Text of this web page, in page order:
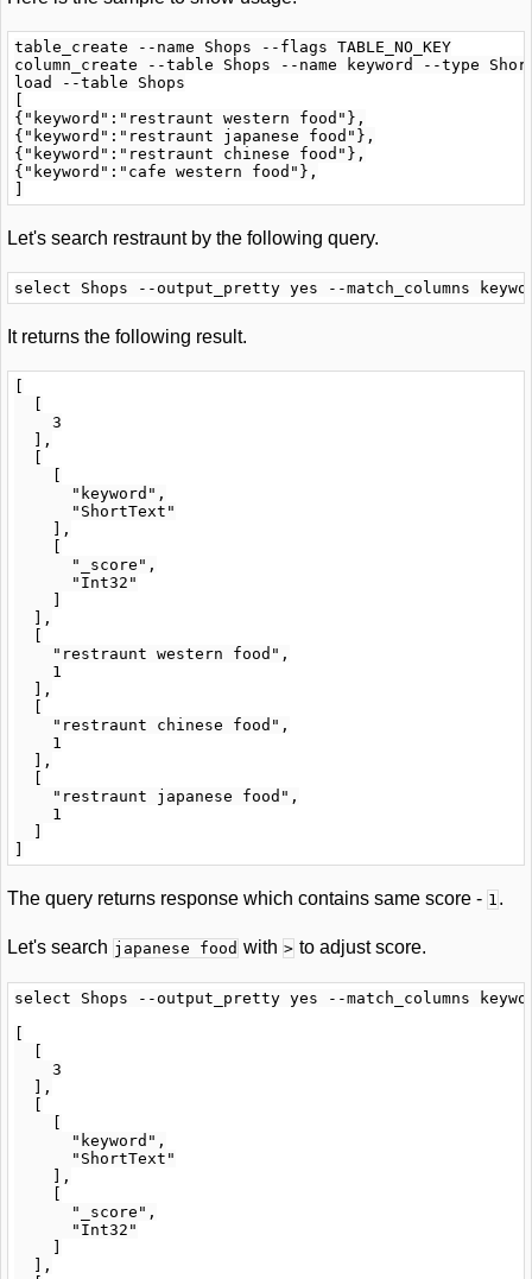
table_create --name Shops --flags TABLE_NO_KEY
column_create --table Shops --name keyword --type
load --table Shops
{"keyword":"restraunt western food"},
{"keyword":"restraunt japanese food"},
{"keyword":"restraunt chinese food"},
{"keyword":"cafe western food"},
Let's search restraunt by the following query.
It returns the following result.
    3
  ],
      "keyword",
      "ShortText"
    ],
      "_score",
      "Int32"
  ],
    "restraunt western food",
    1
  ],
    "restraunt chinese food",
    1
  ],
    "restraunt japanese food",
    1
The query returns response which contains same score - 1 .
Let's search japanese food with > to adjust score.
select Shops --output_pretty yes --match_columns
    3
  ],
      "keyword",
      "ShortText"
    ],
      "_score",
      "Int32"
  ],